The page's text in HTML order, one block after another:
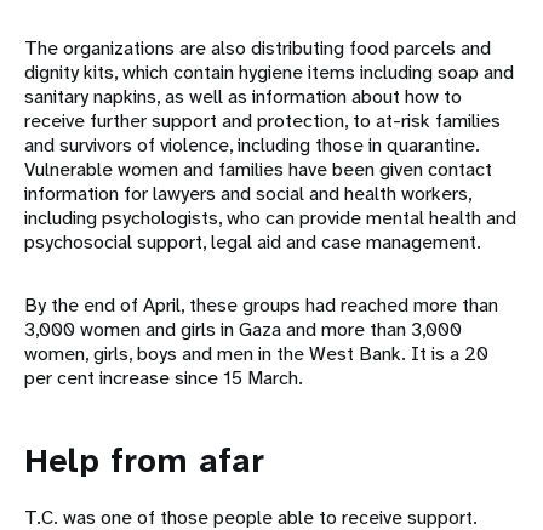
The organizations are also distributing food parcels and
dignity kits, which contain hygiene items including soap and
sanitary napkins, as well as information about how to
receive further support and protection, to at-risk families
and survivors of violence, including those in quarantine.
Vulnerable women and families have been given contact
information for lawyers and social and health workers,
including psychologists, who can provide mental health and
psychosocial support, legal aid and case management.
By the end of April, these groups had reached more than
3,000 women and girls in Gaza and more than 3,000
women, girls, boys and men in the West Bank. It is a 20
per cent increase since 15 March.
Help from afar
T.C. was one of those people able to receive support.